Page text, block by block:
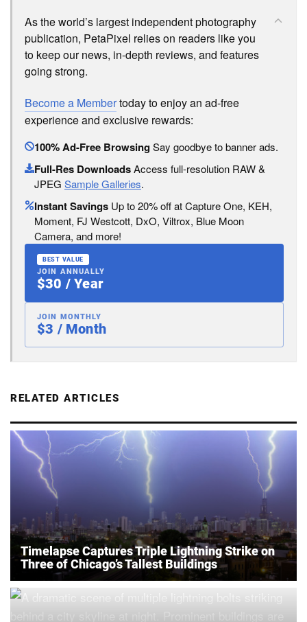
As the world’s largest independent photography
publication, PetaPixel relies on readers like you
to keep our news, in-depth reviews, and features
going strong.
Become a Membertoday to enjoy an ad-free
experience and exclusive rewards:
100% Ad-Free BrowsingSay goodbye to banner ads.
Full-Res DownloadsAccess full-resolution RAW &
JPEG Sample Galleries.
Instant Savings Up to 20% off at Capture One, KEH,
Moment, FJ Westcott, DxO, Viltrox, Blue Moon
Camera, and more!
BEST VALUE
JOIN ANNUALLY
$30 / Year
JOIN MONTHLY
$3 / Month
RELATED ARTICLES
Timelapse Captures Triple Lightning Strike on
Three of Chicago’s Tallest Buildings